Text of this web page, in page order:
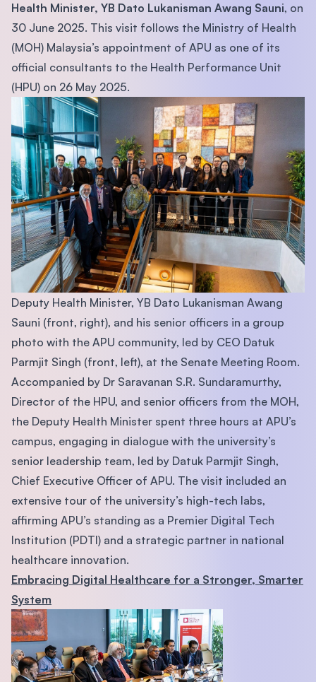
Health Minister, YB Dato Lukanisman Awang Sauni, on
30 June 2025. This visit follows the Ministry of Health
(MOH) Malaysia’s appointment of APU as one of its
official consultants to the Health Performance Unit
(HPU) on 26 May 2025.
Deputy Health Minister, YB Dato Lukanisman Awang
Sauni (front, right), and his senior officers in a group
photo with the APU community, led by CEO Datuk
Parmjit Singh (front, left), at the Senate Meeting Room.
Accompanied by Dr Saravanan S.R. Sundaramurthy,
Director of the HPU, and senior officers from the MOH,
the Deputy Health Minister spent three hours at APU’s
campus, engaging in dialogue with the university’s
senior leadership team, led by Datuk Parmjit Singh,
Chief Executive Officer of APU. The visit included an
extensive tour of the university’s high-tech labs,
affirming APU’s standing as a Premier Digital Tech
Institution (PDTI) and a strategic partner in national
healthcare innovation.
Embracing Digital Healthcare for a Stronger, Smarter
System